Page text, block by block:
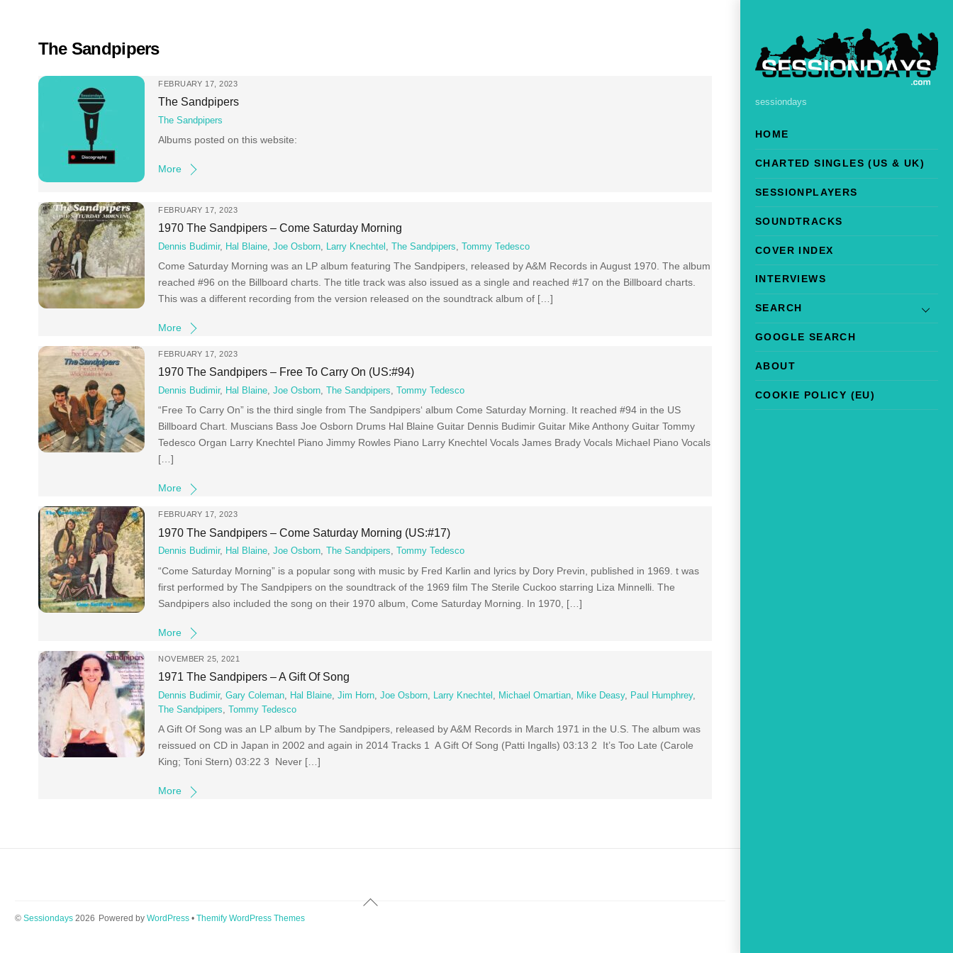
sessiondays
HOME
CHARTED SINGLES (US & UK)
SESSIONPLAYERS
SOUNDTRACKS
COVER INDEX
INTERVIEWS
SEARCH
GOOGLE SEARCH
ABOUT
COOKIE POLICY (EU)
The Sandpipers
FEBRUARY 17, 2023
The Sandpipers
The Sandpipers
Albums posted on this website:
More
FEBRUARY 17, 2023
1970 The Sandpipers – Come Saturday Morning
Dennis Budimir, Hal Blaine ,Joe Osborn Larry Knechtel ,The Sandpipers ,Tommy Tedesco
Come Saturday Morning was an LP album featuring The Sandpipers, released by A&M Records in August 1970. The album
reached #96 on the Billboard charts. The title track was also issued as a single and reached #17 on the Billboard charts.
This was a different recording from the version released on the soundtrack album of […]
More
FEBRUARY 17, 2023
1970 The Sandpipers – Free To Carry On (US:#94)
Dennis Budimir, Hal Blaine,Joe Osborn, The Sandpipers, Tommy Tedesco
“Free To Carry On” is the third single from The Sandpipers‘ album Come Saturday Morning. It reached #94 in the US
Billboard Chart. Muscians Bass Joe Osborn Drums Hal Blaine Guitar Dennis Budimir Guitar Mike Anthony Guitar Tommy
Tedesco Organ Larry Knechtel Piano Jimmy Rowles Piano Larry Knechtel Vocals James Brady Vocals Michael Piano Vocals
[…]
More
FEBRUARY 17, 2023
1970 The Sandpipers – Come Saturday Morning (US:#17)
Dennis Budimir, Hal Blaine,Joe Osborn, The Sandpipers, Tommy Tedesco
“Come Saturday Morning” is a popular song with music by Fred Karlin and lyrics by Dory Previn, published in 1969. t was
first performed by The Sandpipers on the soundtrack of the 1969 film The Sterile Cuckoo starring Liza Minnelli. The
Sandpipers also included the song on their 1970 album, Come Saturday Morning. In 1970, […]
More
NOVEMBER 25, 2021
1971 The Sandpipers – A Gift Of Song
Dennis Budimir,Gary Coleman Hal Blaine ,Jim Horn ,Joe Osborn Larry Knechtel Michael Omartian Mike Deasy, Paul Humphrey,
The Sandpipers ,Tommy Tedesco
A Gift Of Song was an LP album by The Sandpipers, released by A&M Records in March 1971 in the U.S. The album was
reissued on CD in Japan in 2002 and again in 2014 Tracks 1 A Gift Of Song (Patti Ingalls) 03:13 2 It’s Too Late (Carole
King; Toni Stern) 03:22 3 Never […]
More
Back
© Sessiondays2026 Powered by WordPress• Themify WordPress Themes